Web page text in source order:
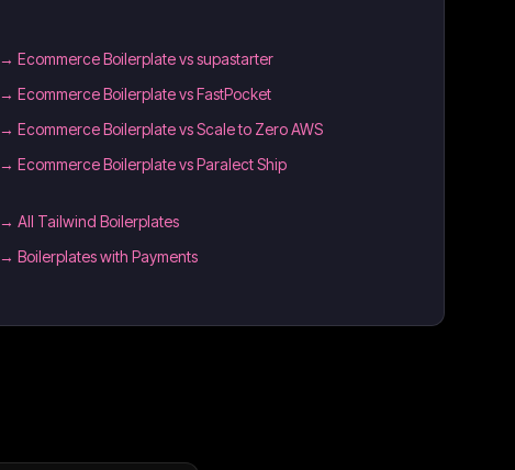
→Ecommerce Boilerplate vs supastarter
→Ecommerce Boilerplate vs FastPocket
→Ecommerce Boilerplate vs Scale to Zero AWS
→Ecommerce Boilerplate vs Paralect Ship
→All Tailwind Boilerplates
→Boilerplates with Payments